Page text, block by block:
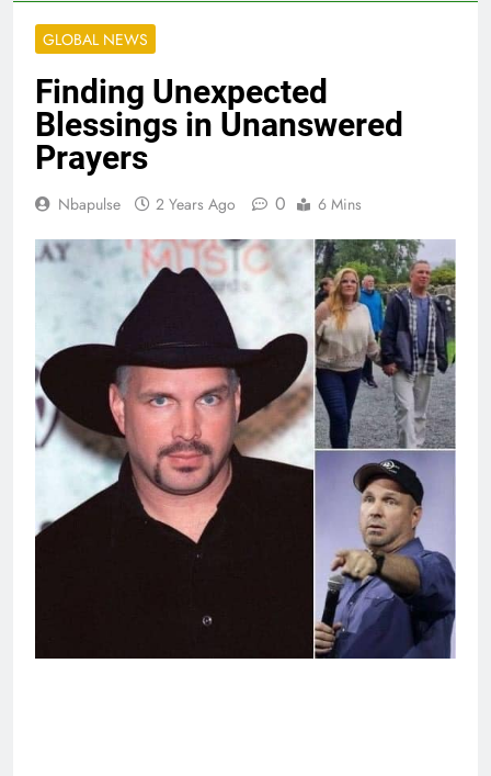
GLOBAL NEWS
Finding Unexpected
Blessings in Unanswered
Prayers
Nbapulse 2 Years Ago 0 6 Mins